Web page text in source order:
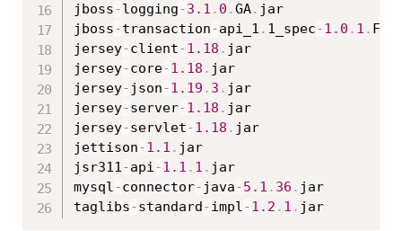
jboss-logging-3.1 . 0 .GA. jar
jboss-transaction-api_1 . 1_spec-1.0 . 1 .
jersey-client-1.18 . jar
jersey-core-1.18 . jar
jersey- json-1.19 . 3 . jar
jersey-server-1.18 . jar
jersey-servlet-1.18 . jar
jettison-1.1 . jar
jsr311-api-1.1 . 1 . jar
mysql-connector- java-5.1 . 36 . jar
taglibs-standard -impl-1.2 . 1 .